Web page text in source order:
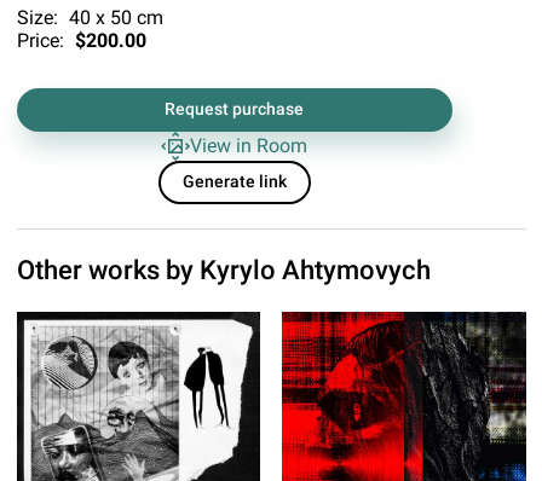
Size: 40 x 50 cm
Price: $200.00
Request purchase
View in Room
Generate link
Other works by Kyrylo Ahtymovych